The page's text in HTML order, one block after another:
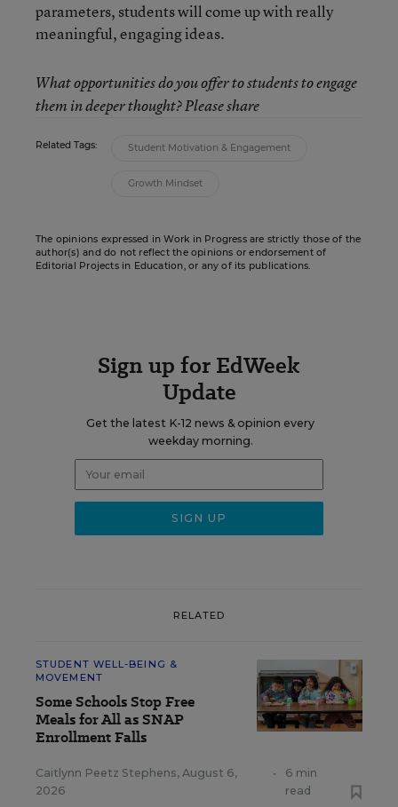
parameters, students will come up with really
meaningful, engaging ideas.
What opportunities do you offer to students to engage
them in deeper thought? Please share
Related Tags: Student Motivation & Engagement
Growth Mindset
The opinions expressed in Work in Progress are strictly those of the
author(s) and do not reflect the opinions or endorsement of
Editorial Projects in Education, or any of its publications.
Sign up for EdWeek
Update
Get the latest K-12 news & opinion every
weekday morning.
RELATED
STUDENT WELL-BEING &
MOVEMENT
Some Schools Stop Free
Meals for All as SNAP
Enrollment Falls
Caitlynn Peetz Stephens, August 6,
2026
•
6 min
read